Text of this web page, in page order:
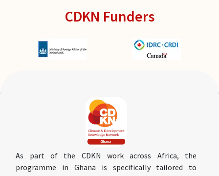
CDKN Funders
As part of the CDKN work across Africa, the
programme in Ghana is specifically tailored to